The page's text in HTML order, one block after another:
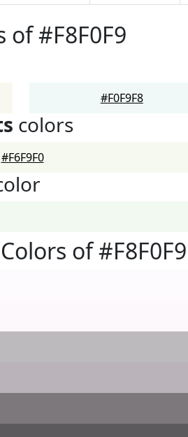
of #F8F0F9
#F0F9F8
colors
#F6F9F0
of #F8F0F9